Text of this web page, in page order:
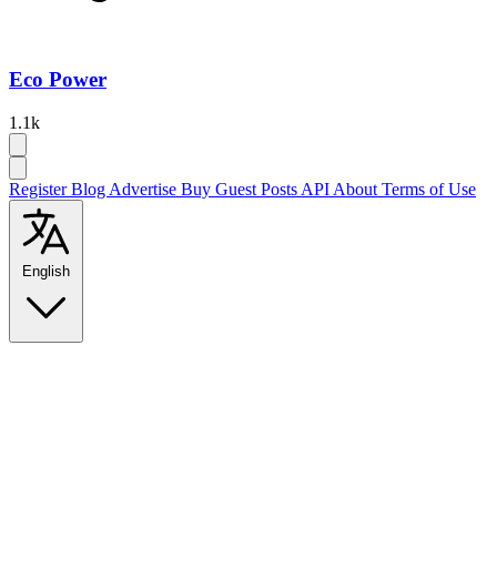
Eco Power
1.1k
RegisterBlog Advertise Buy Guest Posts API About Terms of Use
English